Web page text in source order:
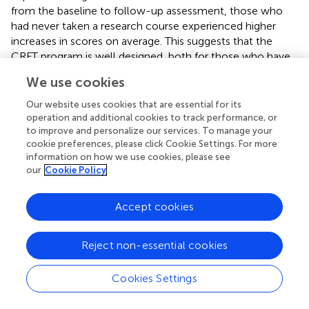
from the baseline to follow-up assessment, those who
had never taken a research course experienced higher
increases in scores on average. This suggests that the
CRFT program is well designed, both for those who have
who lack it, and, as would logically follow, those who
have no previously research knowledge will learn
substantially more. We believe that it was important for
the CRFT program to have a diverse group of fellows in
terms of previous knowledge as some of the learning
occurs in small groups with other classmates. Though we
have a modest sample size (
to evaluate all aspects of the CRFT program.
This quantitative evaluation analysis is just one
component of the comprehensive (formative and
summative) mixed-methods (quantitative/qualitative)
evaluation of the CRFT program. The use of multiple
items to assess participant knowledge and satisfaction
allows for triangulation of results. For example, Session 3
We use cookies
Our website uses cookies that are essential for its
operation and additional cookies to track performance, or
to improve and personalize our services. To manage your
cookie preferences, please click Cookie Settings. For more
information on how we use cookies, please see
our Cookie Policy
Cookies Settings
Reject non-essential cookies
Accept cookies